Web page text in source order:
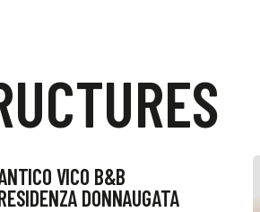
VICO B&B
DONNAUGATA